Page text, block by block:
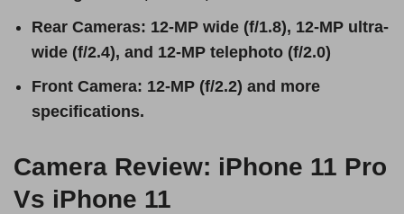
Rear Cameras: 12-MP wide (f/1.8), 12-MP ultra-
wide (f/2.4), and 12-MP telephoto (f/2.0)
Front Camera: 12-MP (f/2.2) and more
specifications.
Camera Review: iPhone 11 Pro
Vs iPhone 11